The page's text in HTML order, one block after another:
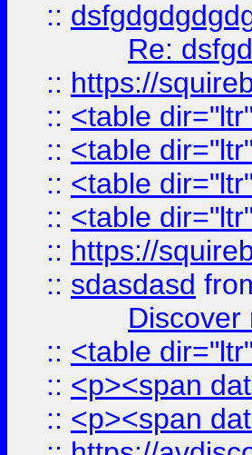
::
Re:
:: https://
:: <table
:: <table
:: <table
:: <table
:: https://
:: sdasdasd
Discover
:: <table
:: <p><span
:: <p><span